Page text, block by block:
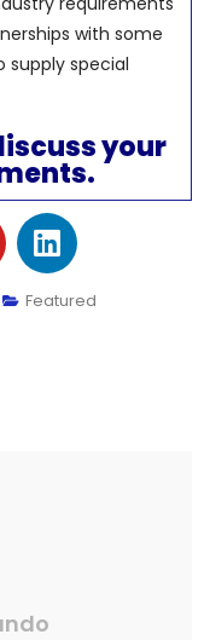
with some
supply special
your
Featured